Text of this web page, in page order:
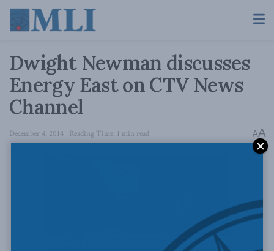
Dwight Newman discusses
Energy East on CTV News
Channel
December 4, 2014 Reading Time: 1 min read AA